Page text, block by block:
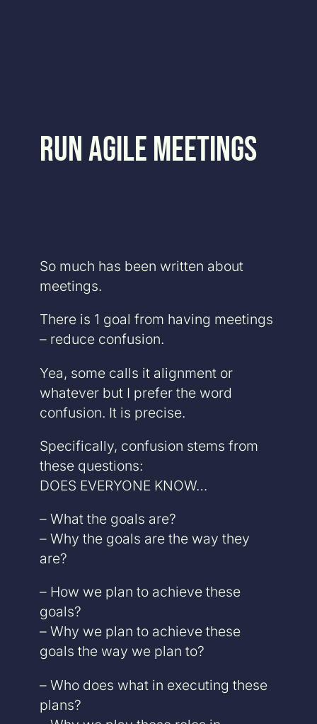
Run Agile Meetings
So much has been written about
meetings.
There is 1 goal from having meetings
– reduce confusion.
Yea, some calls it alignment or
whatever but I prefer the word
confusion. It is precise.
Specifically, confusion stems from
these questions:
DOES EVERYONE KNOW…
– What the goals are?
– Why the goals are the way they
are?
– How we plan to achieve these
goals?
– Why we plan to achieve these
goals the way we plan to?
– Who does what in executing these
plans?